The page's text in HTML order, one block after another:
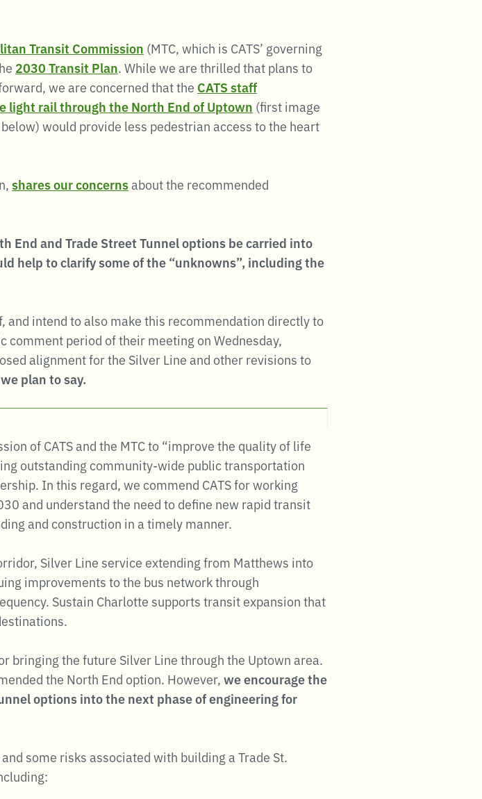
Transit Commission (MTC, which is CATS’ governing
2030 Transit Plan. While we are thrilled that plans to
we are concerned that the CATS staff
light rail through the North End of Uptown (first image
would provide less pedestrian access to the heart
shares our concernsabout the recommended
End and Trade Street Tunnel options be carried into
help to clarify some of the “unknowns”, including the
and intend to also make this recommendation directly to
period of their meeting on Wednesday,
alignment for the Silver Line and other revisions to
plan to say.
of CATS and the MTC to “improve the quality of life
outstanding community-wide public transportation
In this regard, we commend CATS for working
and understand the need to define new rapid transit
and construction in a timely manner.
Silver Line service extending from Matthews into
improvements to the bus network through
Sustain Charlotte supports transit expansion that
bringing the future Silver Line through the Uptown area.
the North End option. However,we encourage the
options into the next phase of engineering for
some risks associated with building a Trade St.